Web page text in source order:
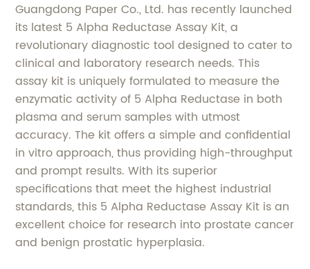
Guangdong Paper Co., Ltd. has recently launched
its latest 5 Alpha Reductase Assay Kit, a
revolutionary diagnostic tool designed to cater to
clinical and laboratory research needs. This
assay kit is uniquely formulated to measure the
enzymatic activity of 5 Alpha Reductase in both
plasma and serum samples with utmost
accuracy. The kit offers a simple and confidential
in vitro approach, thus providing high-throughput
and prompt results. With its superior
specifications that meet the highest industrial
standards, this 5 Alpha Reductase Assay Kit is an
excellent choice for research into prostate cancer
and benign prostatic hyperplasia.